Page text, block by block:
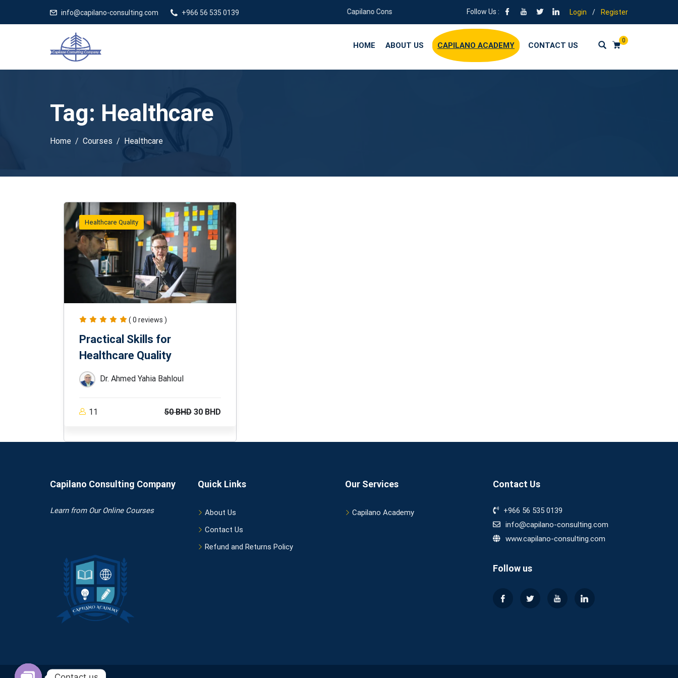
info@capilano-consulting.com +966 56 535 0139 Capilano Consuting Company Follow Us : Login / Register
0
HOME ABOUT US CAPILANO ACADEMY CONTACT US
Tag: Healthcare
Home Courses Healthcare
Healthcare Quality
( 0 reviews )
Practical Skills for
Healthcare Quality
Dr. Ahmed Yahia Bahloul
11 50 BHD30 BHD
Capilano Consulting Company
Learnfrom Our Online Courses
Quick Links
About Us
Contact Us
Refund and Returns Policy
Our Services
Capilano Academy
Contact Us
+966 56 535 0139
info@capilano-consulting.com
www.capilano-consulting.com
Follow us